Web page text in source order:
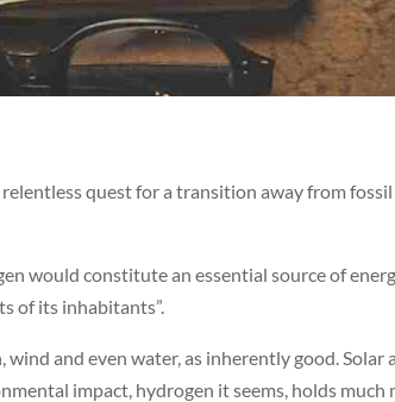
quest for a transition away from fossil
would constitute an essential source of
of its inhabitants”.
and even water, as inherently good. Solar
impact, hydrogen it seems, holds much